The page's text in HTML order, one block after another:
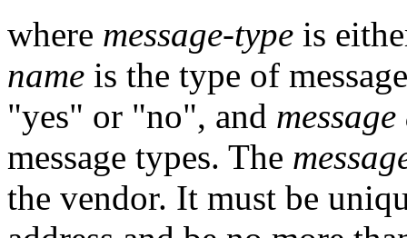
where message-type is
name is the type of
"yes" or "no", and
message types. The
the vendor. It must be